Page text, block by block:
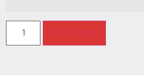
Add to cart